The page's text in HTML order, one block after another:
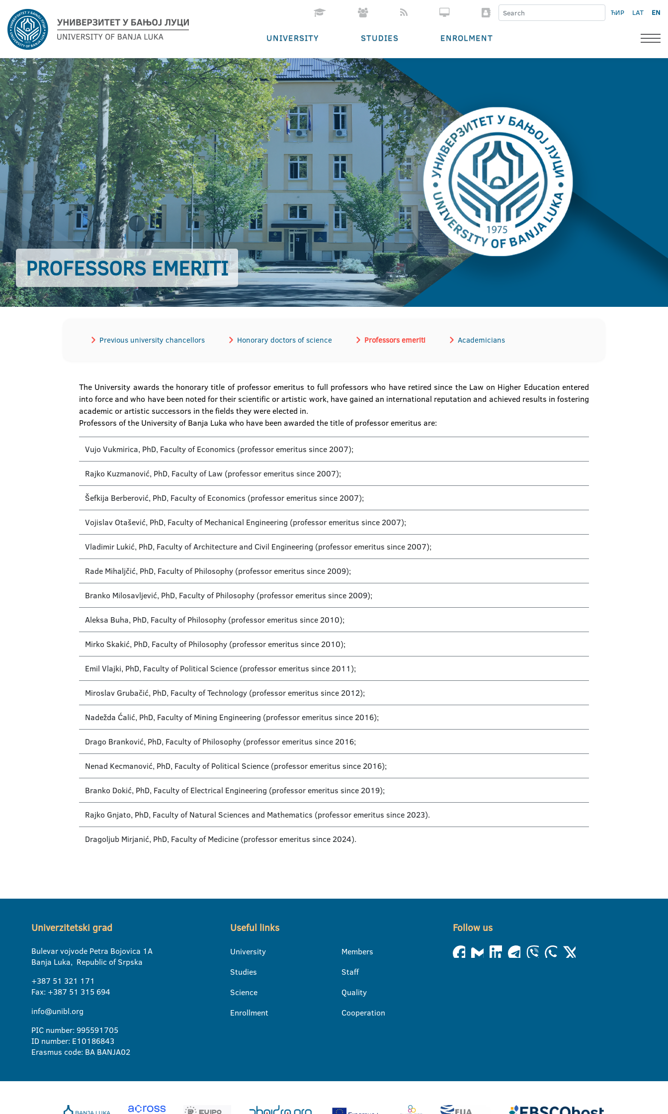
ЋИР LAT EN
UNIVERSITY STUDIES ENROLMENT
PROFESSORS EMERITI
Previous university chancellors Honorary doctors of science Professors emeriti Academicians
The University awards the honorary title of professor emeritus to full professors who have retired since the Law on Higher Education entered
into force and who have been noted for their scientific or artistic work, have gained an international reputation and achieved results in fostering
academic or artistic successors in the fields they were elected in.
Professors of the University of Banja Luka who have been awarded the title of professor emeritus are:
Vujo Vukmirica, PhD, Faculty of Economics (professor emeritus since 2007);
Rajko Kuzmanović, PhD, Faculty of Law (professor emeritus since 2007);
Šefkija Berberović, PhD, Faculty of Economics (professor emeritus since 2007);
Vojislav Otašević, PhD, Faculty of Mechanical Engineering (professor emeritus since 2007);
Vladimir Lukić, PhD, Faculty of Architecture and Civil Engineering (professor emeritus since 2007);
Rade Mihaljčić, PhD, Faculty of Philosophy (professor emeritus since 2009);
Branko Milosavljević, PhD, Faculty of Philosophy (professor emeritus since 2009);
Aleksa Buha, PhD, Faculty of Philosophy (professor emeritus since 2010);
Mirko Skakić, PhD, Faculty of Philosophy (professor emeritus since 2010);
Emil Vlajki, PhD, Faculty of Political Science (professor emeritus since 2011);
Miroslav Grubačić, PhD, Faculty of Technology (professor emeritus since 2012);
Nadežda Ćalić, PhD, Faculty of Mining Engineering (professor emeritus since 2016);
Drago Branković, PhD, Faculty of Philosophy (professor emeritus since 2016;
Nenad Kecmanović, PhD, Faculty of Political Science (professor emeritus since 2016);
Branko Dokić, PhD, Faculty of Electrical Engineering (professor emeritus since 2019);
Rajko Gnjato, PhD, Faculty of Natural Sciences and Mathematics (professor emeritus since 2023).
Dragoljub Mirjanić, PhD, Faculty of Medicine (professor emeritus since 2024).
Univerzitetski grad
Bulevar vojvode Petra Bojovica 1A
Banja Luka, Republic of Srpska
+387 51 321 171
Fax: +387 51 315 694
info@unibl.org
PIC number: 995591705
ID number: E10186843
Erasmus code: BA BANJA02
Useful links
University
Studies
Science
Enrollment
Members
Staff
Quality
Cooperation
Follow us